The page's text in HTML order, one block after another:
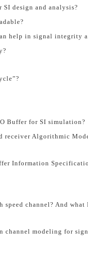
design and analysis?
help in signal integrity
Buffer for SI simulation?
receiver Algorithmic
Information
channel? And
channel modeling for